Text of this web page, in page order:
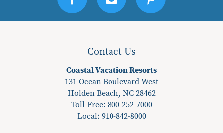
Contact Us
Coastal Vacation Resorts
131 Ocean Boulevard West
Holden Beach, NC 28462
Toll-Free: 800-252-7000
Local: 910-842-8000